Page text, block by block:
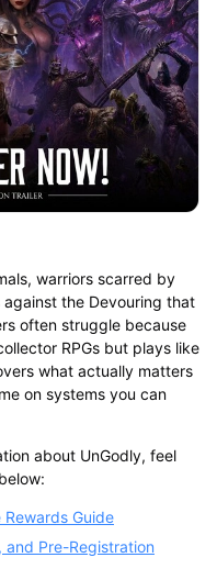
warriors scarred by
the Devouring that
often struggle because
RPGs but plays like
what actually matters
on systems you can
about UnGodly, feel
Rewards Guide
and Pre-Registration